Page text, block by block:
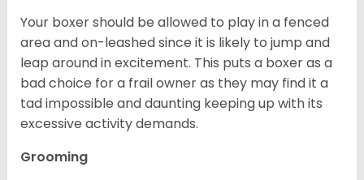
Your boxer should be allowed to play in a fenced
area and on-leashed since it is likely to jump and
leap around in excitement. This puts a boxer as a
bad choice for a frail owner as they may find it a
tad impossible and daunting keeping up with its
excessive activity demands.
Grooming